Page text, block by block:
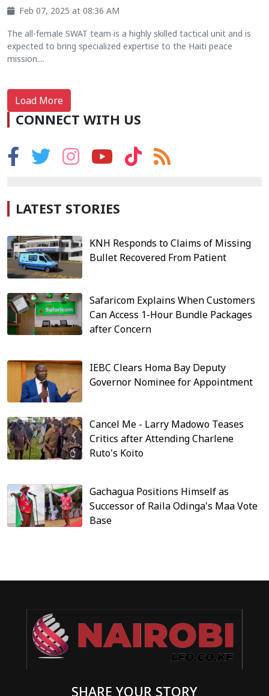
Feb 07, 2025 at 08:36 AM
The all-female SWAT team is a highly skilled tactical unit and is
expected to bring specialized expertise to the Haiti peace
mission....
Load More
CONNECT WITH US
LATEST STORIES
KNH Responds to Claims of Missing
Bullet Recovered From Patient
Safaricom Explains When Customers
Can Access 1-Hour Bundle Packages
after Concern
IEBC Clears Homa Bay Deputy
Governor Nominee for Appointment
Cancel Me - Larry Madowo Teases
Critics after Attending Charlene
Ruto's Koito
Gachagua Positions Himself as
Successor of Raila Odinga's Maa Vote
Base
SHARE YOUR STORY